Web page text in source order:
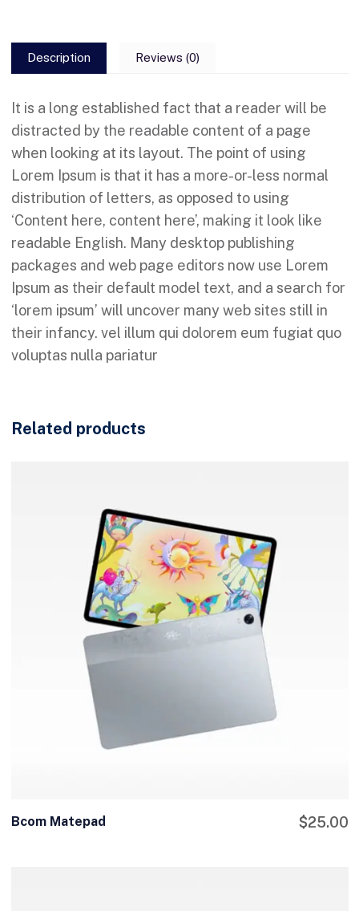
Description Reviews (0)
It is a long established fact that a reader will be
distracted by the readable content of a page
when looking at its layout. The point of using
Lorem Ipsum is that it has a more-or-less normal
distribution of letters, as opposed to using
‘Content here, content here’, making it look like
readable English. Many desktop publishing
packages and web page editors now use Lorem
Ipsum as their default model text, and a search for
‘lorem ipsum’ will uncover many web sites still in
their infancy. vel illum qui dolorem eum fugiat quo
voluptas nulla pariatur
Related products
Bcom Matepad $25.00